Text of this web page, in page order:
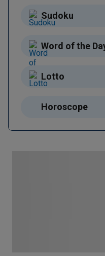
Sudoku
Word of the
Lotto
Horoscope